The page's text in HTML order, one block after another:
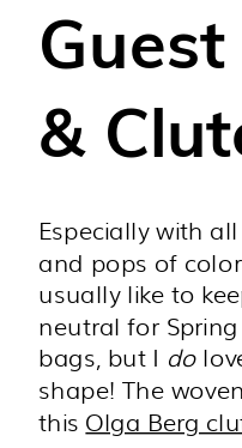
&
Especially with
and pops of
usually like to
neutral for
bags, but I do
shape! The
this Olga Berg